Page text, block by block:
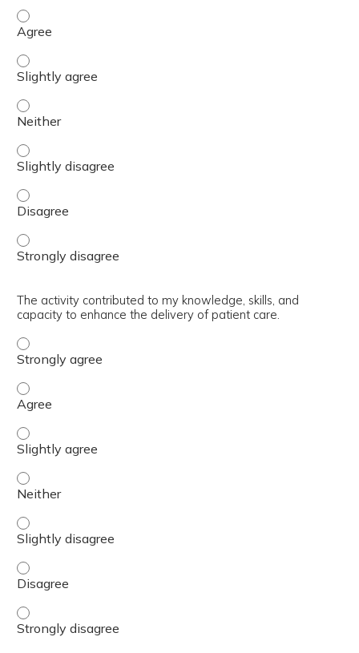
The content was relevant to / useful for my
The content was relevant to / useful for my professional
The content was relevant to / useful for my
The content was relevant to / useful for my professional
The content was relevant to / useful for my
The content was relevant to / useful for my professional
The activity contributed to my knowledge, skills, and
capacity to enhance the delivery of patient care.
The activity contributed to my knowledge, skills, and
The activity contributed to my knowledge, skills, and
The activity contributed to my knowledge, skills, and
The activity contributed to my knowledge, skills, and
The activity contributed to my knowledge, skills, and
The activity contributed to my knowledge, skills, and
The activity contributed to my knowledge, skills, and